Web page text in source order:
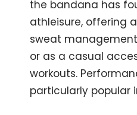
the bandana has
athleisure, offering
sweat
or as a casual
workouts.
particularly popular